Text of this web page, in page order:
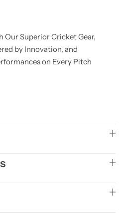
Our Superior Cricket Gear,
by Innovation, and
on Every Pitch